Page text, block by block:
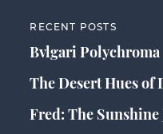
RECENT POSTS
Bvlgari Polychroma
The Desert Hues of
Fred: The Sunshine